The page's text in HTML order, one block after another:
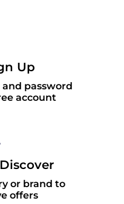
Up
password
account
or brand to
offers